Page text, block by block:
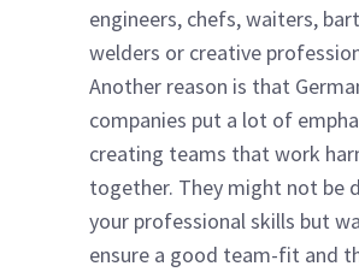
engineers, chefs, waiters,
welders or creative
Another reason is that
companies put a lot of
creating teams that work
together. They might not be
your professional skills but
ensure a good team-fit and